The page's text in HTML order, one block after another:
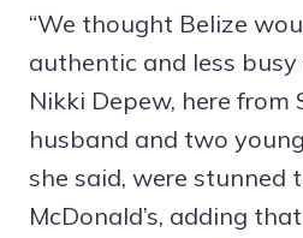
“We thought Belize
authentic and less busy
Nikki Depew, here from
husband and two
she said, were stunned
McDonald’s, adding